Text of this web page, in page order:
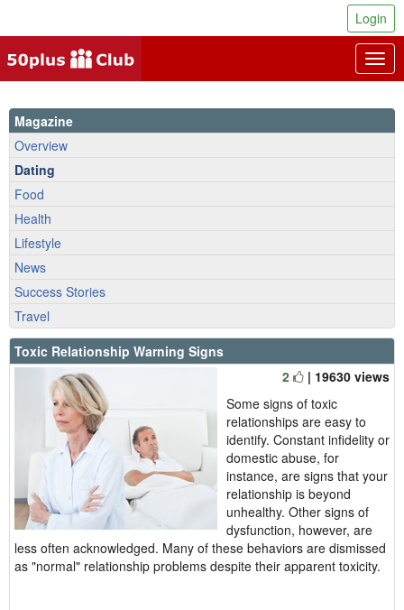
Login
Magazine
Overview
Dating
Food
Health
Lifestyle
News
Success Stories
Travel
Toxic Relationship Warning Signs
2
| 19630 views
Some signs of toxic
relationships are easy to
identify. Constant infidelity or
domestic abuse, for
instance, are signs that your
relationship is beyond
unhealthy. Other signs of
dysfunction, however, are
less often acknowledged. Many of these behaviors are dismissed
as "normal" relationship problems despite their apparent toxicity.